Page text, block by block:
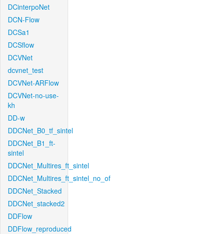
DCinterpoNet
DCN-Flow
DCSa1
DCSflow
DCVNet
dcvnet_test
DCVNet-ARFlow
DCVNet-no-use-
kh
DD-w
DDCNet_B0_tf_sintel
DDCNet_B1_ft-
sintel
DDCNet_Multires_ft_sintel
DDCNet_Multires_ft_sintel_no_of
DDCNet_Stacked
DDCNet_stacked2
DDFlow
DDFlow_reproduced